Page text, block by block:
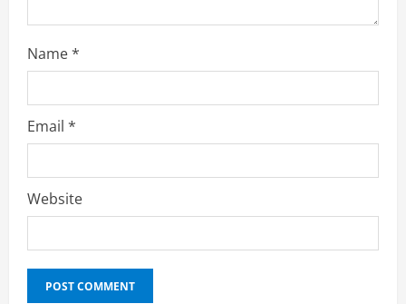
Name*
Email *
Website
2
10X Your Business Revenue in 2026: AI-
Strategies & Generative AI Tools Top